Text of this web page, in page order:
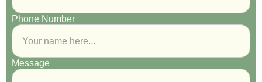
Phone Number
Message